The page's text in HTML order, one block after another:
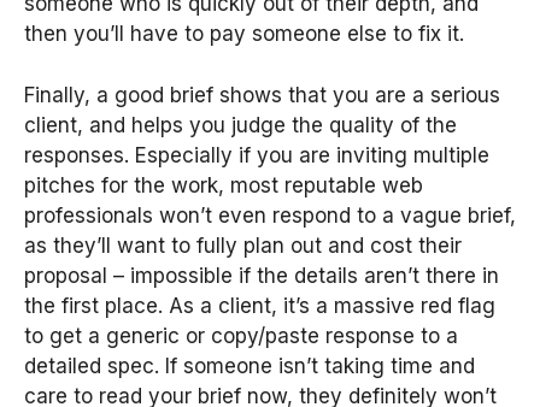
then you’ll have to pay someone else to fix it.
Finally, a good brief shows that you are a serious
client, and helps you judge the quality of the
responses. Especially if you are inviting multiple
pitches for the work, most reputable web
professionals won’t even respond to a vague brief,
as they’ll want to fully plan out and cost their
proposal – impossible if the details aren’t there in
the first place. As a client, it’s a massive red flag
to get a generic or copy/paste response to a
detailed spec. If someone isn’t taking time and
care to read your brief now, they definitely won’t